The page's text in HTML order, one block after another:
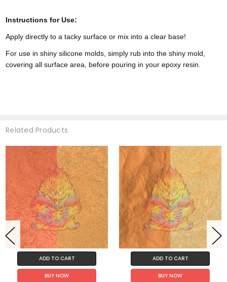
Instructions for Use:
Apply directly to a tacky surface or mix into a clear base!
For use in shiny silicone molds, simply rub into the shiny mold,
covering all surface area, before pouring in your epoxy resin.
Related Products
ADD TO CART
BUY NOW
ADD TO CART
BUY NOW